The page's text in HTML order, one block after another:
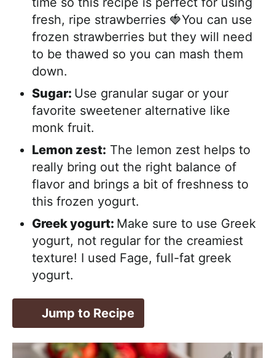
fresh, ripe strawberries 🍓You can use
frozen strawberries but they will need
to be thawed so you can mash them
down.
Sugar: Use granular sugar or your
favorite sweetener alternative like
monk fruit.
Lemon zest: The lemon zest helps to
really bring out the right balance of
flavor and brings a bit of freshness to
this frozen yogurt.
Greek yogurt: Make sure to use Greek
yogurt, not regular for the creamiest
texture! I used Fage, full-fat greek
yogurt.
Jump to Recipe